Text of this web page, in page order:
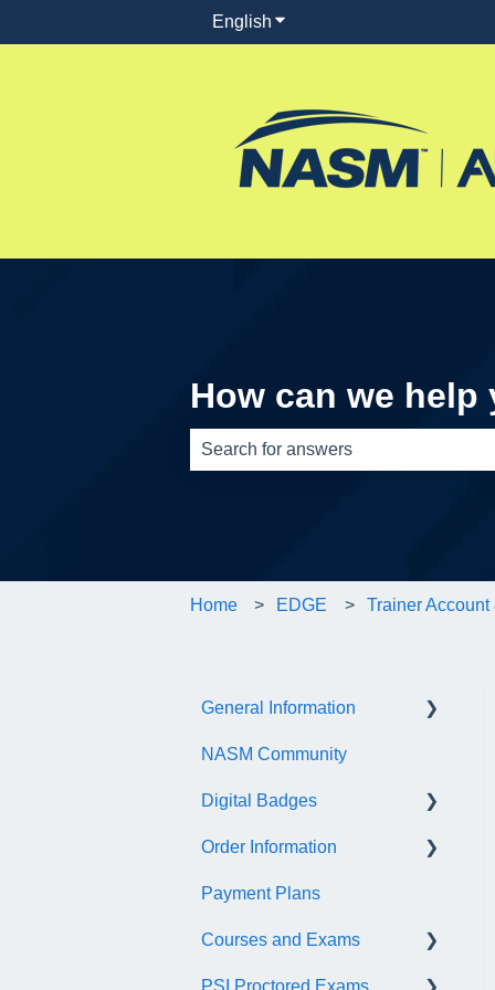
English Show submenu for
How can we help
Home EDGE Trainer Account
General Information
Account/Customer Portal
NASM Virtual Mentor
Trainer Resources
Certificate Information
Administrative Fees
NASM Community
Digital Badges
General Information
Accredible Account
Order Information
General
Payment Plans
Courses and Exams
General Course and Exam
PSI Proctored Exams